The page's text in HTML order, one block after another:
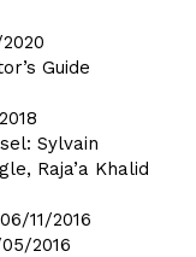
Guide
Sylvain
Raja’a Khalid
06/11/2016
2016